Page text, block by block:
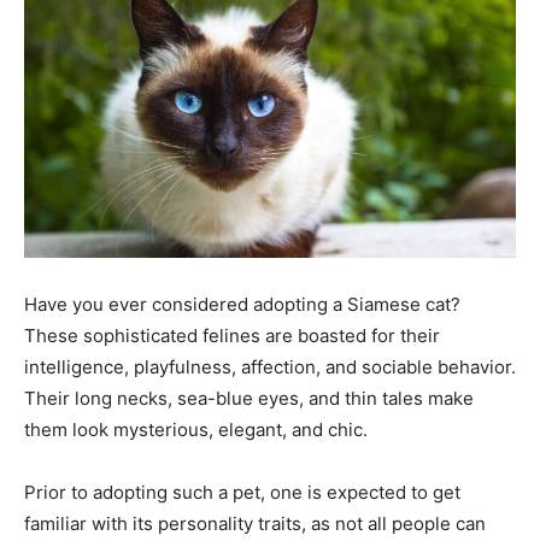
Tools
Have you ever considered adopting a Siamese cat?
These sophisticated felines are boasted for their
intelligence, playfulness, affection, and sociable behavior.
Their long necks, sea-blue eyes, and thin tales make
them look mysterious, elegant, and chic.
Prior to adopting such a pet, one is expected to get
familiar with its personality traits, as not all people can